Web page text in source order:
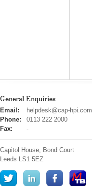
General Enquiries
cap
hpi
Email:
helpdesk@cap-hpi.com
Phone:
0113 222 2000
Fax:
-
Capitol House, Bond Court
Leeds LS1 5EZ